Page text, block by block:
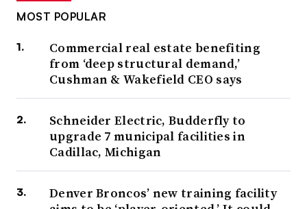
MOST POPULAR
Commercial real estate benefiting
from ‘deep structural demand,’
Cushman & Wakefield CEO says
Schneider Electric, Budderfly to
upgrade 7 municipal facilities in
Cadillac, Michigan
Denver Broncos’ new training facility